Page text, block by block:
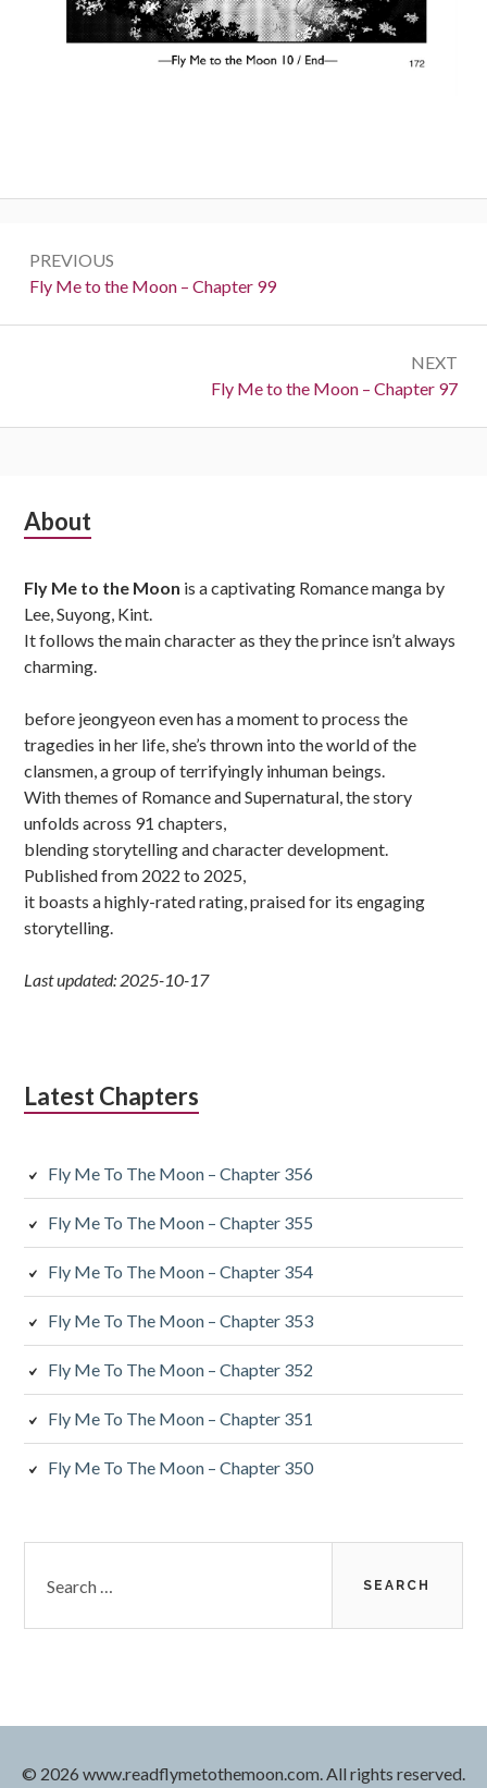
navigation
PREVIOUS
Previous:
Fly Me to the Moon – Chapter 99
NEXT
Next:
Fly Me to the Moon – Chapter 97
Subsidiary
About
Fly Me to the Moon is a captivating Romance manga by
Lee, Suyong, Kint.
It follows the main character as they the prince isn’t always
charming.
before jeongyeon even has a moment to process the
tragedies in her life, she’s thrown into the world of the
clansmen, a group of terrifyingly inhuman beings.
With themes of Romance and Supernatural, the story
unfolds across 91 chapters,
blending storytelling and character development.
Published from 2022 to 2025,
it boasts a highly-rated rating, praised for its engaging
storytelling.
Last updated: 2025-10-17
Latest Chapters
Fly Me To The Moon – Chapter 356
Fly Me To The Moon – Chapter 355
Fly Me To The Moon – Chapter 354
Fly Me To The Moon – Chapter 353
Fly Me To The Moon – Chapter 352
Fly Me To The Moon – Chapter 351
Fly Me To The Moon – Chapter 350
for:
© 2026 www.readflymetothemoon.com. All rights reserved.